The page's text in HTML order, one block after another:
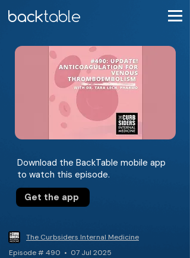
Download the BackTable mobile app
to watch this episode.
Get the app
The Curbsiders Internal Medicine
Episode # 490 • 07 Jul 2025